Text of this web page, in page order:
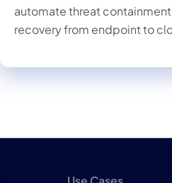
automate threat
recovery from endpoint to